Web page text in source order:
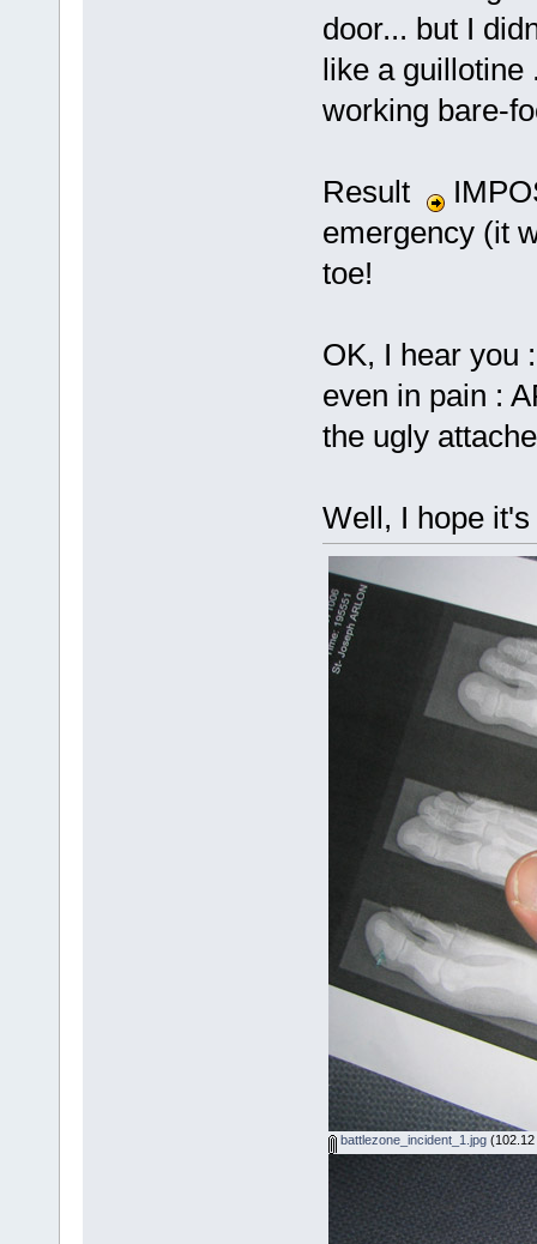
door... but I
like a guillotine
working bare-
Result
emergency (it
toe!
OK, I hear you
even in pain :
the ugly
Well, I hope
battlezone_incident_1.jpg(102.12